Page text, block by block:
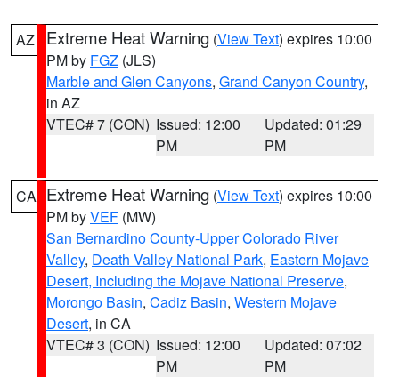
AZ Extreme Heat Warning (View Text) expires 10:00
PM by FGZ (JLS)
Marble and Glen Canyons, Grand Canyon Country,
in AZ
VTEC# 7 (CON) Issued: 12:00
PM
Updated: 01:29
PM
CA Extreme Heat Warning (View Text) expires 10:00
PM byVEF (MW)
San Bernardino County-Upper Colorado River
Valley, Death Valley National Park, Eastern Mojave
Desert, Including the Mojave National Preserve,
Morongo Basin, Cadiz Basin, Western Mojave
Desert, in CA
VTEC# 3 (CON) Issued: 12:00
PM
Updated: 07:02
PM